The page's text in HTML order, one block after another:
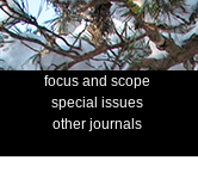
focus and scope
special issues
other journals